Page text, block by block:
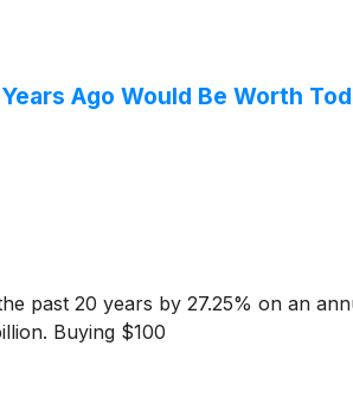
Ago Would Be Worth
past 20 years by 27.25% on an
Buying $100